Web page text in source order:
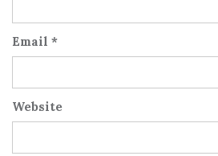
Email *
Website